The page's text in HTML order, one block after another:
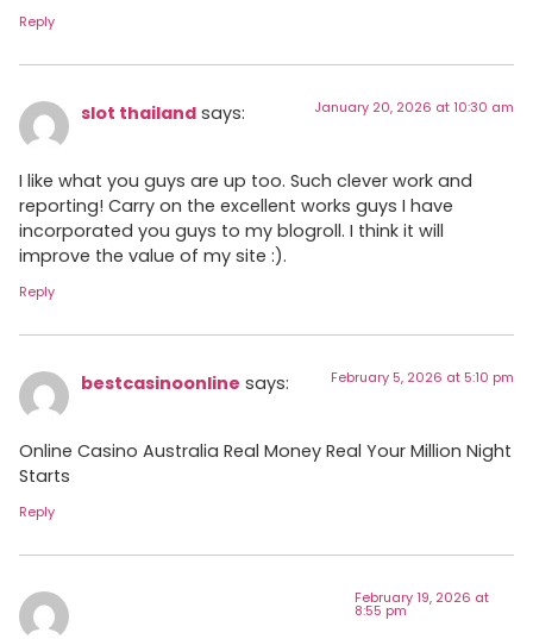
Reply
slot thailand says: January 20, 2026 at 10:30 am
I like what you guys are up too. Such clever work and
reporting! Carry on the excellent works guys I have
incorporated you guys to my blogroll. I think it will
improve the value of my site :).
Reply
bestcasinoonline says: February 5, 2026 at 5:10 pm
Online Casino Australia Real Money Real Your Million Night
Starts
Reply
February 19, 2026 at
8:55 pm